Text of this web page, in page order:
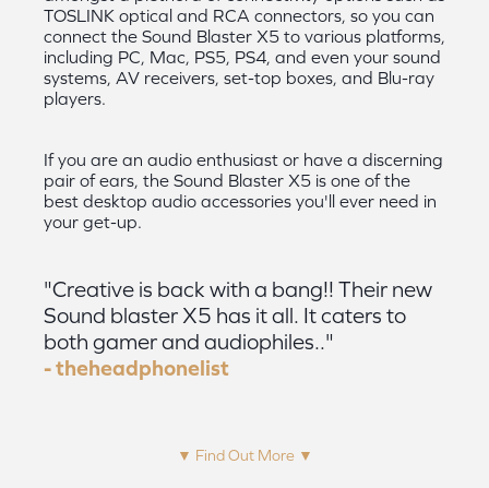
TOSLINK optical and RCA connectors, so you can
connect the Sound Blaster X5 to various platforms,
including PC, Mac, PS5, PS4, and even your sound
systems, AV receivers, set-top boxes, and Blu-ray
players.
If you are an audio enthusiast or have a discerning
pair of ears, the Sound Blaster X5 is one of the
best desktop audio accessories you'll ever need in
your get-up.
"Creative is back with a bang!! Their new
Sound blaster X5 has it all. It caters to
both gamer and audiophiles.."
- theheadphonelist
▼ Find Out More ▼